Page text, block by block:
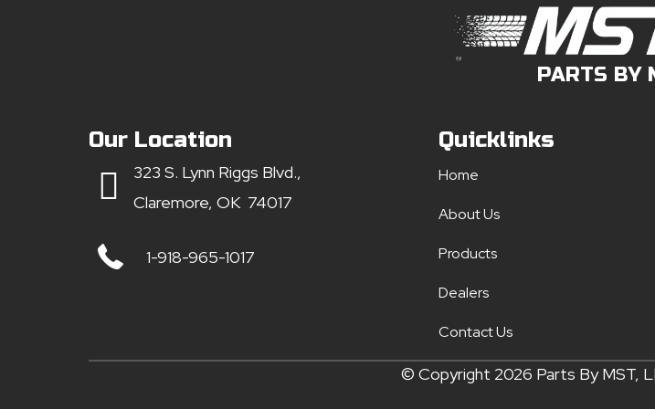
PARTS BY
Our Location
323 S. Lynn Riggs Blvd.,
Claremore, OK 74017
1-918-965-1017
Quicklinks
Home
About Us
Products
Dealers
Contact Us
© Copyright 2026 Parts By MST,